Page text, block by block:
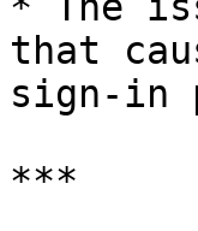
that
sign-in
***